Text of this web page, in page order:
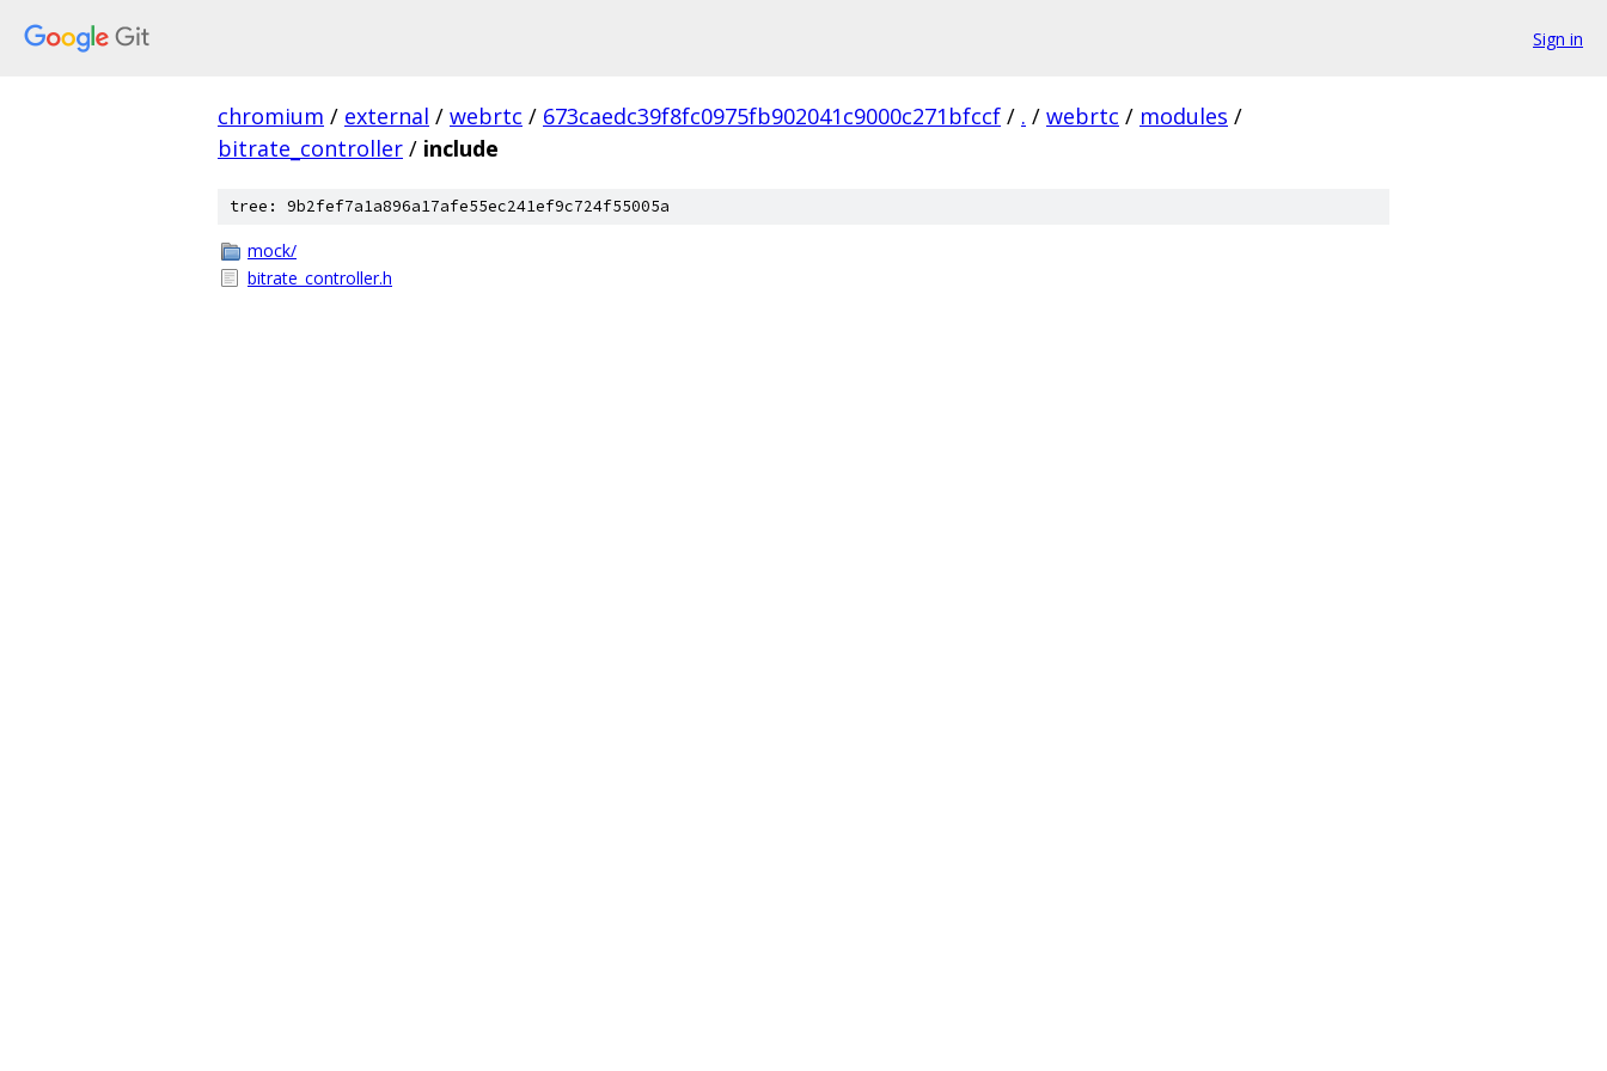
Sign in
chromium / external / webrtc / 673caedc39f8fc0975fb902041c9000c271bfccf / . / webrtc / modules /
bitrate_controller / include
tree: 9b2fef7a1a896a17afe55ec241ef9c724f55005a
mock/
bitrate_controller.h